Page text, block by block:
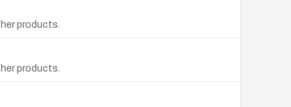
products.
products.